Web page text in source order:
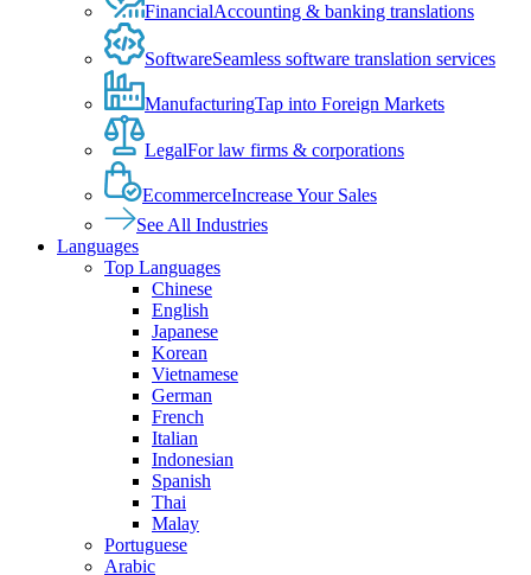
FinancialAccounting & banking translations
SoftwareSeamless software translation services
ManufacturingTap into Foreign Markets
LegalFor law firms & corporations
EcommerceIncrease Your Sales
See All Industries
Languages
Top Languages
Chinese
English
Japanese
Korean
Vietnamese
German
French
Italian
Indonesian
Spanish
Thai
Malay
Portuguese
Arabic